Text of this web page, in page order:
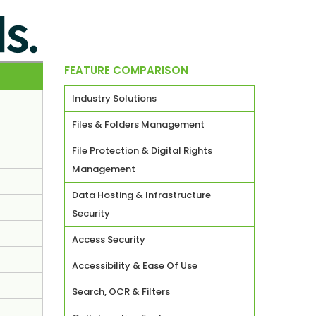
FEATURE COMPARISON
Industry Solutions
Files & Folders Management
File Protection & Digital Rights
Management
Data Hosting & Infrastructure
Security
Access Security
Accessibility & Ease Of Use
Search, OCR & Filters